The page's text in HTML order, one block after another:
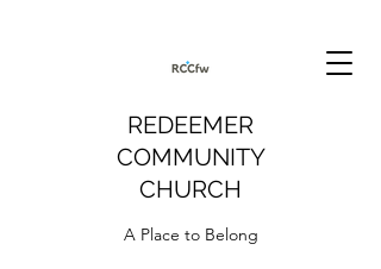
REDEEMER
COMMUNITY
CHURCH
A Place to Belong